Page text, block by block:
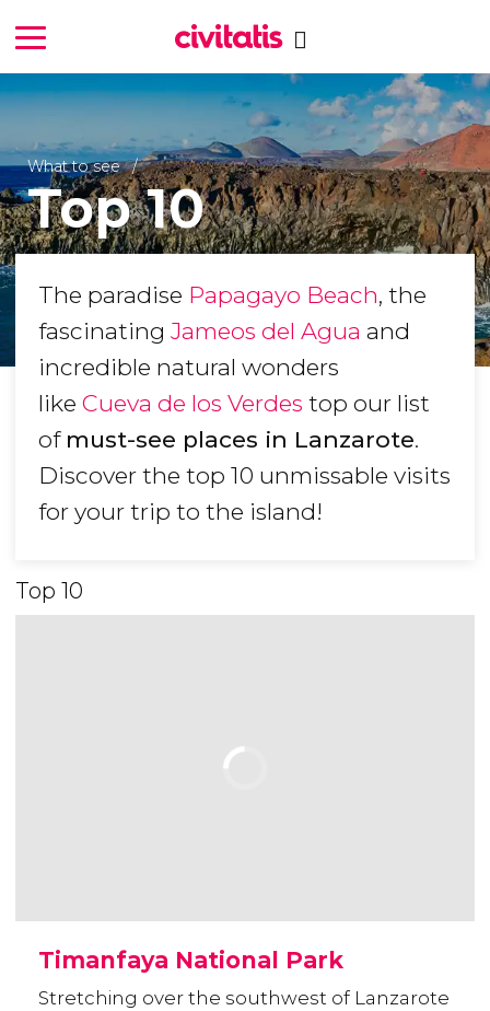
What to see
Top 10
The paradise Papagayo Beach, the
fascinating Jameos del Agua and
incredible natural wonders
like Cueva de los Verdes top our list
of must-see places in Lanzarote.
Discover the top 10 unmissable visits
for your trip to the island!
Top 10
Timanfaya National Park
Stretching over the southwest of Lanzarote